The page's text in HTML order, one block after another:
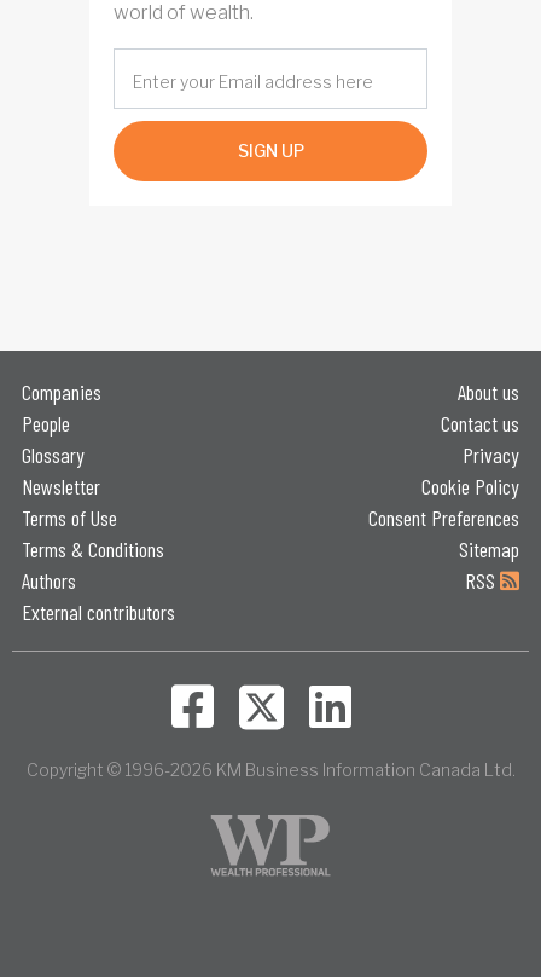
world of wealth.
SIGN UP
Companies
People
Glossary
Newsletter
Terms of Use
Terms & Conditions
Authors
External contributors
About us
Contact us
Privacy
Cookie Policy
Consent Preferences
Sitemap
RSS
Copyright © 1996-2026 KM Business Information Canada Ltd.